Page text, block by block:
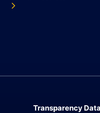
Transparency